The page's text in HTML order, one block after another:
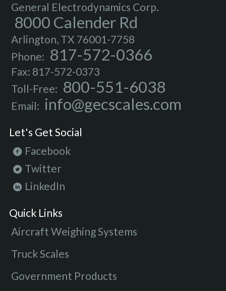
General Electrodynamics Corp.
8000 Calender Rd
Arlington, TX 76001-7758
Phone: 817-572-0366
Fax: 817-572-0373
Toll-Free: 800-551-6038
Email: info@gecscales.com
Let's Get Social
Facebook
Twitter
LinkedIn
Quick Links
Aircraft Weighing Systems
Truck Scales
Government Products